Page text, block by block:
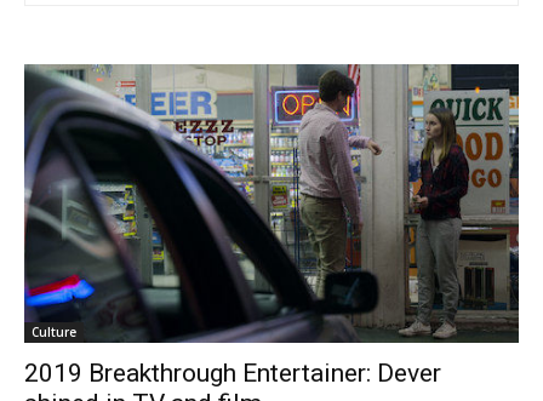
Culture
2019 Breakthrough Entertainer: Dever